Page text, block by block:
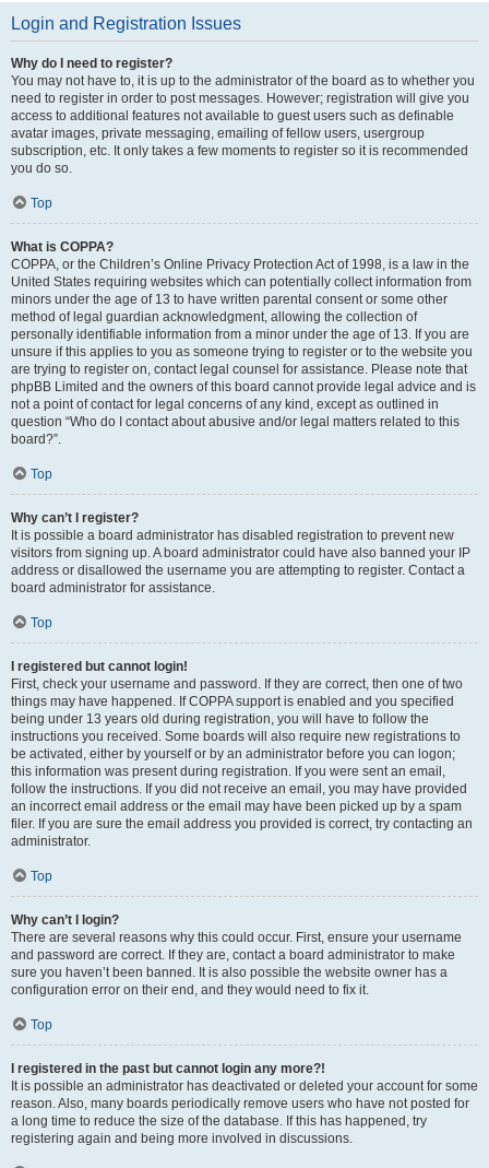
Login and Registration Issues
Why do I need to register?
You may not have to, it is up to the administrator of the board as to whether you
need to register in order to post messages. However; registration will give you
access to additional features not available to guest users such as definable
avatar images, private messaging, emailing of fellow users, usergroup
subscription, etc. It only takes a few moments to register so it is recommended
you do so.
Top
What is COPPA?
COPPA, or the Children’s Online Privacy Protection Act of 1998, is a law in the
United States requiring websites which can potentially collect information from
minors under the age of 13 to have written parental consent or some other
method of legal guardian acknowledgment, allowing the collection of
personally identifiable information from a minor under the age of 13. If you are
unsure if this applies to you as someone trying to register or to the website you
are trying to register on, contact legal counsel for assistance. Please note that
phpBB Limited and the owners of this board cannot provide legal advice and is
not a point of contact for legal concerns of any kind, except as outlined in
question “Who do I contact about abusive and/or legal matters related to this
board?”.
Top
Why can’t I register?
It is possible a board administrator has disabled registration to prevent new
visitors from signing up. A board administrator could have also banned your IP
address or disallowed the username you are attempting to register. Contact a
board administrator for assistance.
Top
I registered but cannot login!
First, check your username and password. If they are correct, then one of two
things may have happened. If COPPA support is enabled and you specified
being under 13 years old during registration, you will have to follow the
instructions you received. Some boards will also require new registrations to
be activated, either by yourself or by an administrator before you can logon;
this information was present during registration. If you were sent an email,
follow the instructions. If you did not receive an email, you may have provided
an incorrect email address or the email may have been picked up by a spam
filer. If you are sure the email address you provided is correct, try contacting an
administrator.
Top
Why can’t I login?
There are several reasons why this could occur. First, ensure your username
and password are correct. If they are, contact a board administrator to make
sure you haven’t been banned. It is also possible the website owner has a
configuration error on their end, and they would need to fix it.
Top
I registered in the past but cannot login any more?!
It is possible an administrator has deactivated or deleted your account for some
reason. Also, many boards periodically remove users who have not posted for
a long time to reduce the size of the database. If this has happened, try
registering again and being more involved in discussions.